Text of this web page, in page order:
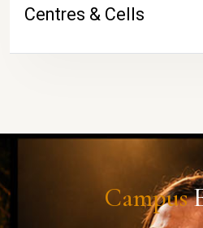
Centres & Cells
Campus